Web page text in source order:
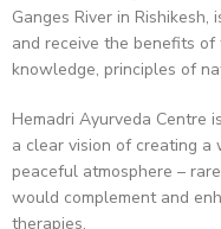
Ganges River in
and receive the benefits
knowledge, principles of
Hemadri Ayurveda Centre
a clear vision of creating
peaceful atmosphere –
would complement and
therapies.